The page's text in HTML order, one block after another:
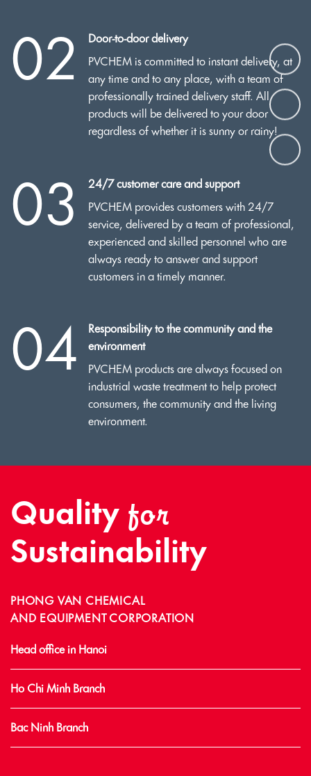
02
Door-to-door delivery
PVCHEM is committed to instant delivery, at
any time and to any place, with a team of
professionally trained delivery staff. All
products will be delivered to your door
regardless of whether it is sunny or rainy!
03
24/7 customer care and support
PVCHEM provides customers with 24/7
service, delivered by a team of professional,
experienced and skilled personnel who are
always ready to answer and support
customers in a timely manner.
04
Responsibility to the community and the
environment
PVCHEM products are always focused on
industrial waste treatment to help protect
consumers, the community and the living
environment.
Quality for
Sustainability
PHONG VAN CHEMICAL
AND EQUIPMENT CORPORATION
Head office in Hanoi
Ho Chi Minh Branch
Bac Ninh Branch